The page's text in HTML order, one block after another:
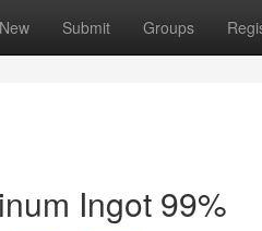
New Submit Groups
Ingot 99%